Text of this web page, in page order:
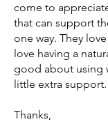
come to
that can support
one way. They
love having a
good about using
little extra support.
Thanks,